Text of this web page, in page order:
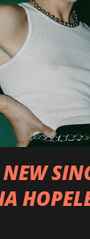
members of
Blythe of
13,
of 36
the outlaw
as